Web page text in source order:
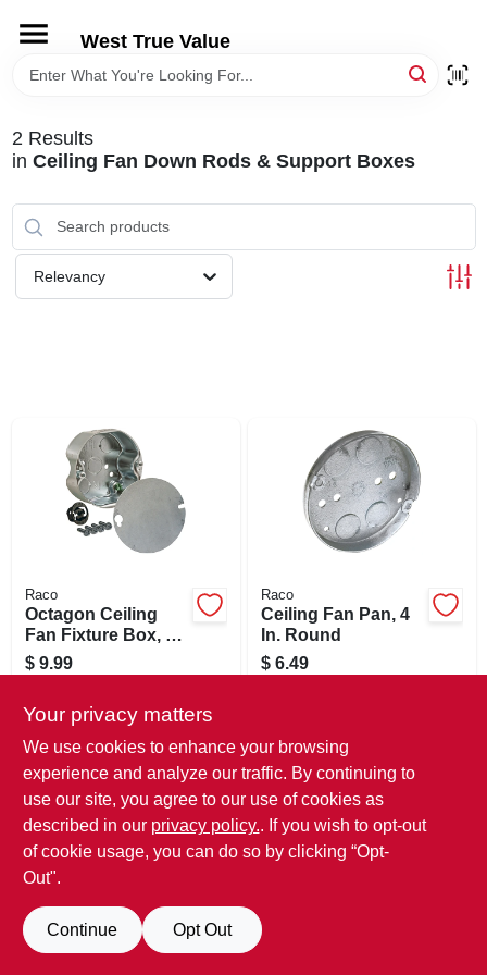
content
West True Value
HOME
DEPARTMENTS
BRANDS
LOCAL AD
2 Results
in Ceiling Fan Down Rods & Support Boxes
Relevancy
Raco
Octagon Ceiling
Fan Fixture Box, 4
X 1-1/2 In. Deep
$ 9.99
Raco
Ceiling Fan Pan, 4
In. Round
$ 6.49
Your privacy matters
We use cookies to enhance your browsing
experience and analyze our traffic. By continuing to
use our site, you agree to our use of cookies as
described in our privacy policy.. If you wish to opt-out
of cookie usage, you can do so by clicking “Opt-
Out".
Continue Opt Out